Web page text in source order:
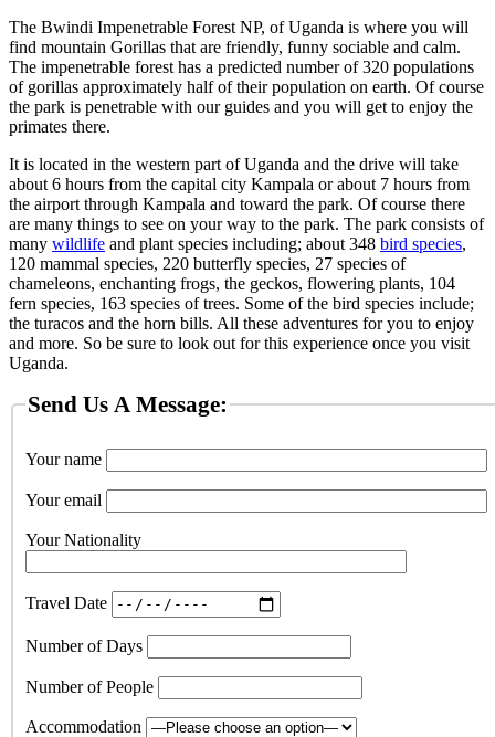
The Bwindi Impenetrable Forest NP, of Uganda is where you will
find mountain Gorillas that are friendly, funny sociable and calm.
The impenetrable forest has a predicted number of 320 populations
of gorillas approximately half of their population on earth. Of course
the park is penetrable with our guides and you will get to enjoy the
primates there.
It is located in the western part of Uganda and the drive will take
about 6 hours from the capital city Kampala or about 7 hours from
the airport through Kampala and toward the park. Of course there
are many things to see on your way to the park. The park consists of
many wildlife and plant species including; about 348 bird species,
120 mammal species, 220 butterfly species, 27 species of
chameleons, enchanting frogs, the geckos, flowering plants, 104
fern species, 163 species of trees. Some of the bird species include;
the turacos and the horn bills. All these adventures for you to enjoy
and more. So be sure to look out for this experience once you visit
Uganda.
Send Us A Message:
Your name
Your email
Your Nationality
Travel Date
Number of Days
Number of People
Accommodation